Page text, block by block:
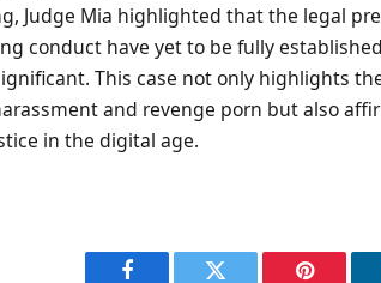
Judge Mia highlighted that the legal
conduct have yet to be fully
This case not only highlights
and revenge porn but also
in the digital age.